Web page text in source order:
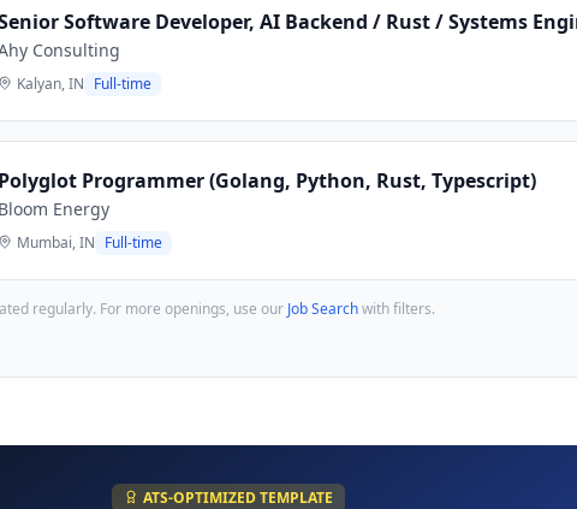
Software Developer, AI Backend / Rust / Systems
Consulting
Kalyan, IN Full-time
Polyglot Programmer (Golang, Python, Rust, Typescript)
Bloom Energy
Mumbai, IN Full-time
regularly. For more openings, use our Job Searchwith filters.
ATS-OPTIMIZED TEMPLATE